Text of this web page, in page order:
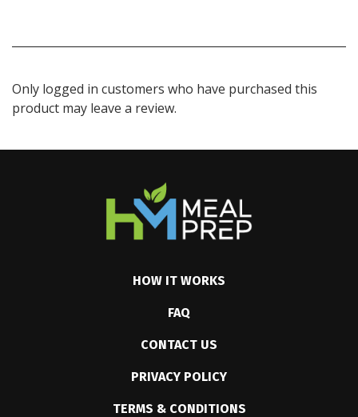
Only logged in customers who have purchased this
product may leave a review.
HOW IT WORKS
FAQ
CONTACT US
PRIVACY POLICY
TERMS & CONDITIONS